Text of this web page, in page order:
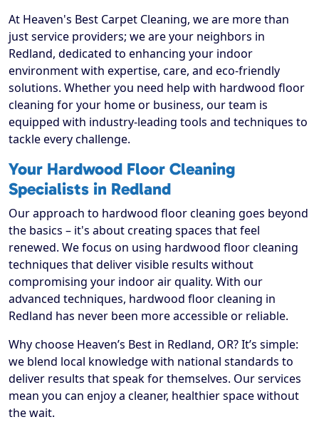
At Heaven's Best Carpet Cleaning, we are more than
just service providers; we are your neighbors in
Redland, dedicated to enhancing your indoor
environment with expertise, care, and eco-friendly
solutions. Whether you need help with hardwood floor
cleaning for your home or business, our team is
equipped with industry-leading tools and techniques to
tackle every challenge.
Your Hardwood Floor Cleaning
Specialists in Redland
Our approach to hardwood floor cleaning goes beyond
the basics – it's about creating spaces that feel
renewed. We focus on using hardwood floor cleaning
techniques that deliver visible results without
compromising your indoor air quality. With our
advanced techniques, hardwood floor cleaning in
Redland has never been more accessible or reliable.
Why choose Heaven’s Best in Redland, OR? It’s simple:
we blend local knowledge with national standards to
deliver results that speak for themselves. Our services
mean you can enjoy a cleaner, healthier space without
the wait.